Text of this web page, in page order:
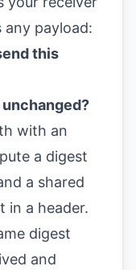
payload:
this
with an
a digest
a shared
in a header.
digest
and